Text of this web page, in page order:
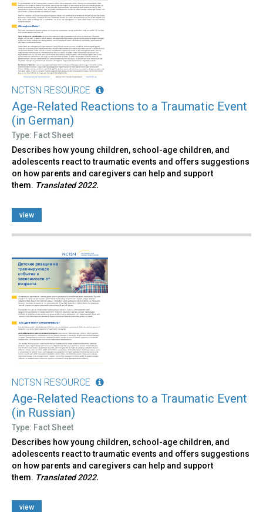
NCTSN RESOURCE
Age-Related Reactions to a Traumatic Event
(in German)
Type: Fact Sheet
Describes how young children, school-age children, and
adolescents react to traumatic events and offers suggestions
on how parents and caregivers can help and support
them. Translated 2022.
view
NCTSN RESOURCE
Age-Related Reactions to a Traumatic Event
(in Russian)
Type: Fact Sheet
Describes how young children, school-age children, and
adolescents react to traumatic events and offers suggestions
on how parents and caregivers can help and support
them. Translated 2022.
view